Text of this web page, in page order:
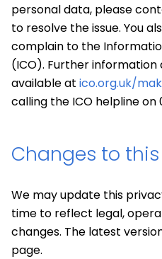
personal data, please
to resolve the issue. You
complain to the
(ICO). Further
available at ico.org.uk/
calling the ICO helpline on
Changes to
We may update this
time to reflect legal,
changes. The latest
page.